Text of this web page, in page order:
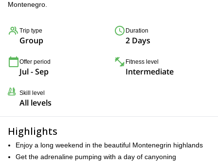
Montenegro.
Trip type
Group
Duration
2 Days
Offer period
Jul - Sep
Fitness level
Intermediate
Skill level
All levels
Highlights
Enjoy a long weekend in the beautiful Montenegrin highlands
Get the adrenaline pumping with a day of canyoning